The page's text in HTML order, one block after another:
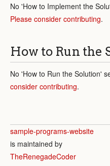
No 'How to Implement the
Please consider contributing.
How to Run the
No 'How to Run the Solution'
consider contributing.
sample-programs-website
is maintained by
TheRenegadeCoder